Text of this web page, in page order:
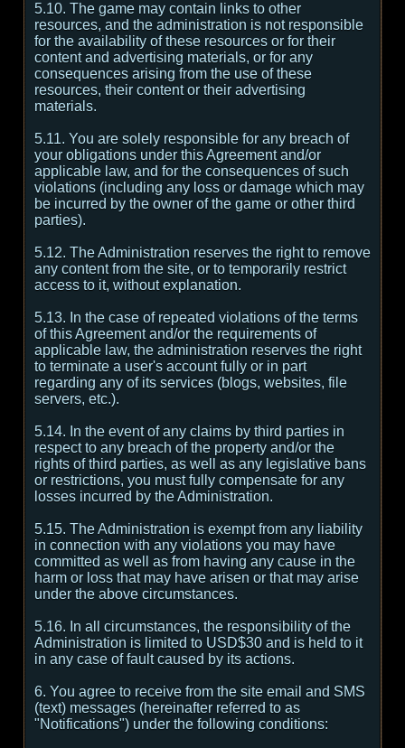
5.10. The game may contain links to other
resources, and the administration is not responsible
for the availability of these resources or for their
content and advertising materials, or for any
consequences arising from the use of these
resources, their content or their advertising
materials.
5.11. You are solely responsible for any breach of
your obligations under this Agreement and/or
applicable law, and for the consequences of such
violations (including any loss or damage which may
be incurred by the owner of the game or other third
parties).
5.12. The Administration reserves the right to remove
any content from the site, or to temporarily restrict
access to it, without explanation.
5.13. In the case of repeated violations of the terms
of this Agreement and/or the requirements of
applicable law, the administration reserves the right
to terminate a user's account fully or in part
regarding any of its services (blogs, websites, file
servers, etc.).
5.14. In the event of any claims by third parties in
respect to any breach of the property and/or the
rights of third parties, as well as any legislative bans
or restrictions, you must fully compensate for any
losses incurred by the Administration.
5.15. The Administration is exempt from any liability
in connection with any violations you may have
committed as well as from having any cause in the
harm or loss that may have arisen or that may arise
under the above circumstances.
5.16. In all circumstances, the responsibility of the
Administration is limited to USD$30 and is held to it
in any case of fault caused by its actions.
6. You agree to receive from the site email and SMS
(text) messages (hereinafter referred to as
"Notifications") under the following conditions: